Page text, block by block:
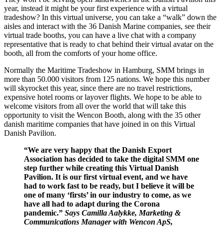
year, instead it might be your first experience with a virtual
tradeshow? In this virtual universe, you can take a “walk” down the
aisles and interact with the 36 Danish Marine companies, see their
virtual trade booths, you can have a live chat with a company
representative that is ready to chat behind their virtual avatar on the
booth, all from the comforts of your home office.
Normally the Maritime Tradeshow in Hamburg, SMM brings in
more than 50.000 visitors from 125 nations. We hope this number
will skyrocket this year, since there are no travel restrictions,
expensive hotel rooms or layover flights. We hope to be able to
welcome visitors from all over the world that will take this
opportunity to visit the Wencon Booth, along with the 35 other
danish maritime companies that have joined in on this Virtual
Danish Pavilion.
“We are very happy that the Danish Export
Association has decided to take the digital SMM one
step further while creating this Virtual Danish
Pavilion. It is our first virtual event, and we have
had to work fast to be ready, but I believe it will be
one of many ‘firsts’ in our industry to come, as we
have all had to adapt during the Corona
pandemic.” Says Camilla Aalykke, Marketing &
Communications Manager with Wencon ApS,